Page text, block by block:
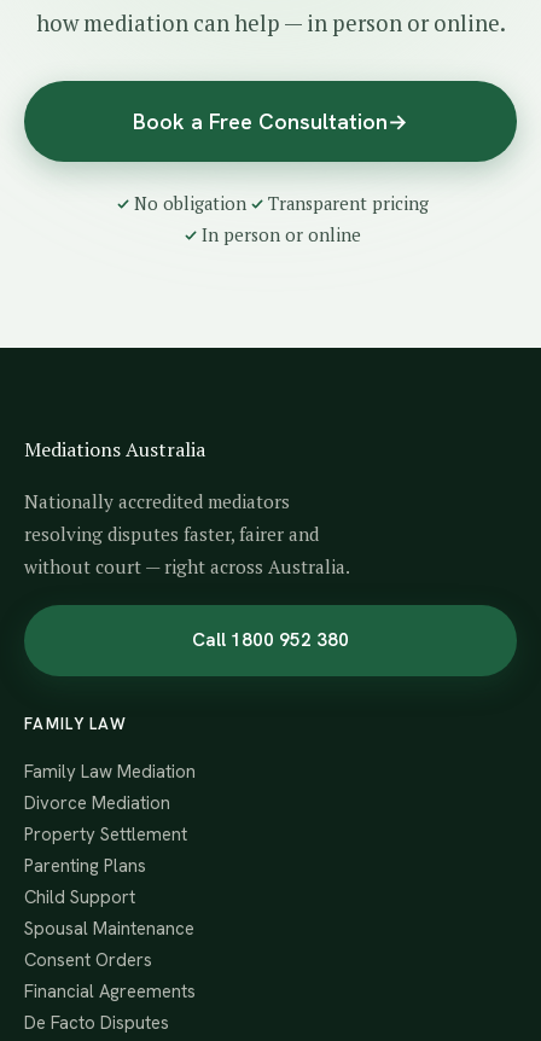
how mediation can help — in person or online.
Book a Free Consultation→
No obligation
Transparent pricing
In person or online
Mediations Australia
Nationally accredited mediators
resolving disputes faster, fairer and
without court — right across Australia.
Call 1800 952 380
FAMILY LAW
Family Law Mediation
Divorce Mediation
Property Settlement
Parenting Plans
Child Support
Spousal Maintenance
Consent Orders
Financial Agreements
De Facto Disputes